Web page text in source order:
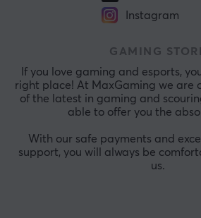
Instagram
GAMING
If you love gaming and esports,
right place! At MaxGaming we are
of the latest in gaming and
able to offer you the
With our safe payments and
support, you will always be
us.